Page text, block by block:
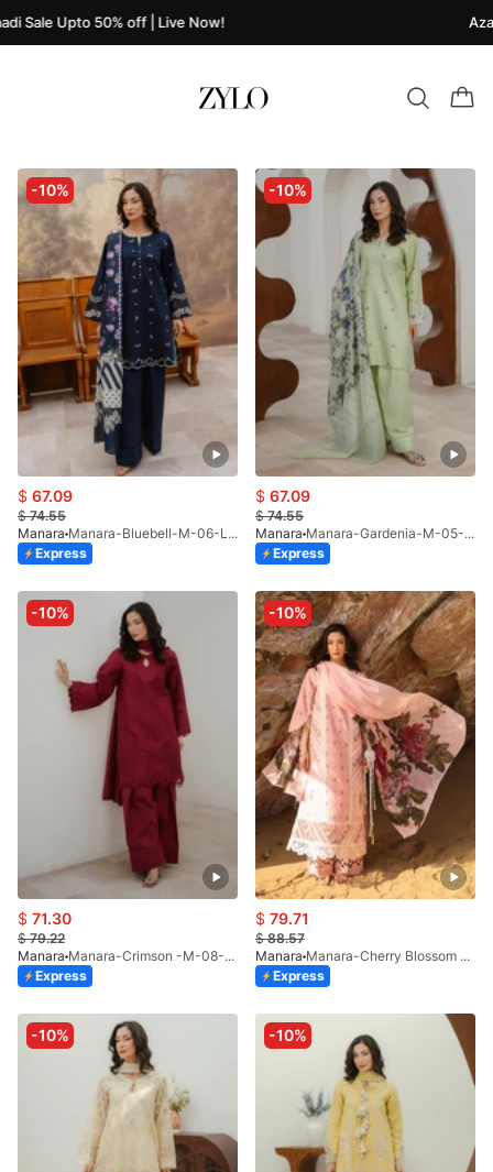
Sale Upto 50% off | Live Now!
-10%
$ 67.09
$74.55
Manara
Manara-Bluebell-M-06-LP-26
Express
-10%
$ 67.09
$74.55
Manara
Manara-Gardenia-M-05-LP-26
Express
-10%
$ 71.30
$79.22
Manara
Manara-Crimson -M-08-LP-26
Express
-10%
$ 79.71
$88.57
Manara
Manara-Cherry Blossom -M-09-LP-26
Express
-10% -10%